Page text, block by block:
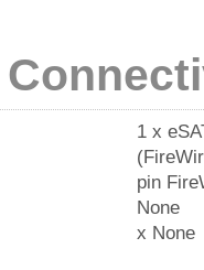
1 x
pin
None
x None